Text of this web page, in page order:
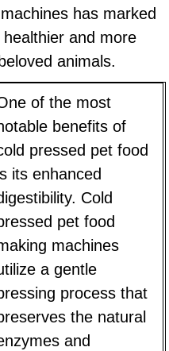
has marked
and more
animals.
of the most
benefits of
pressed pet food
its enhanced
Cold
pet food
machines
a gentle
process that
the natural
and